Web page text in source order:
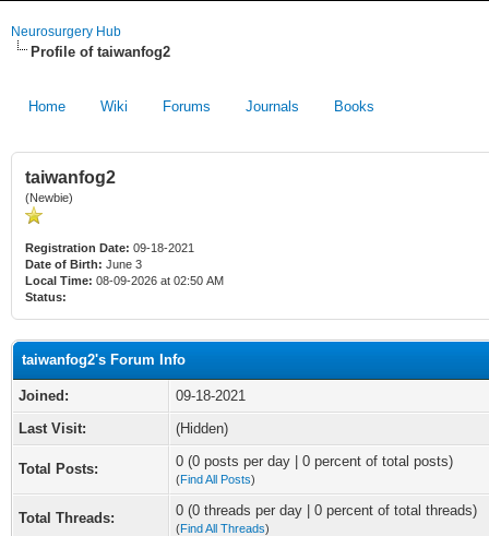
Neurosurgery Hub
Profile of taiwanfog2
Home Wiki Forums Journals Books
taiwanfog2
(Newbie)
Registration Date: 09-18-2021
Date of Birth: June 3
Local Time: 08-09-2026 at 02:50 AM
Status:
taiwanfog2's Forum Info
Joined:
09-18-2021
Last Visit:
(Hidden)
Total Posts: 0 (0 posts per day | 0 percent of total posts)
(Find All Posts)
Total Threads: 0 (0 threads per day | 0 percent of total threads)
(Find All Threads)